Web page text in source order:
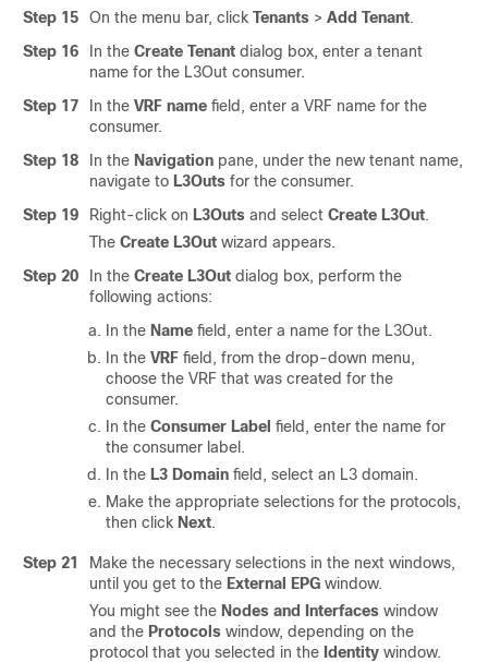
Step 15
On the menu bar, click Tenants > Add Tenant.
Step 16
In the Create Tenant dialog box, enter a tenant
name for the L3Out consumer.
Step 17
In the VRF name field, enter a VRF name for the
consumer.
Step 18
In the Navigation pane, under the new tenant name,
navigate to L3Outs for the consumer.
Step 19
Right-click on L3Outs and select Create L3Out.
The Create L3Out wizard appears.
Step 20
In the Create L3Out dialog box, perform the
following actions:
In the Name field, enter a name for the L3Out.
In the VRF field, from the drop-down menu,
choose the VRF that was created for the
consumer.
In the Consumer Label field, enter the name for
the consumer label.
In the L3 Domain field, select an L3 domain.
Make the appropriate selections for the protocols,
then click Next.
Step 21
Make the necessary selections in the next windows,
until you get to the External EPG window.
You might see the Nodes and Interfaces window
and the Protocols window, depending on the
protocol that you selected in the Identity window.